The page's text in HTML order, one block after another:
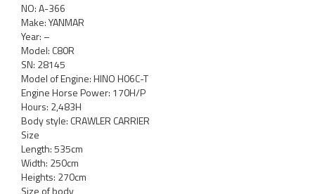
NO: A-366
Make: YANMAR
Year: –
Model: C80R
SN: 28145
Model of Engine: HINO H06C-T
Engine Horse Power: 170H/P
Hours: 2,483H
Body style: CRAWLER CARRIER
Size
Length: 535cm
Width: 250cm
Heights: 270cm
Size of body